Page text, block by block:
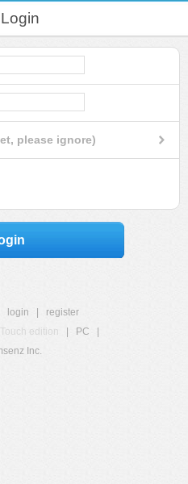
Login
please ignore)
login
register
Touch edition PC
Inc.